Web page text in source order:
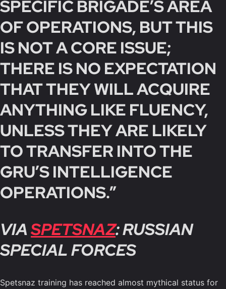
SPECIFIC BRIGADE’S AREA
OF OPERATIONS, BUT THIS
IS NOT A CORE ISSUE;
THERE IS NO EXPECTATION
THAT THEY WILL ACQUIRE
ANYTHING LIKE FLUENCY,
UNLESS THEY ARE LIKELY
TO TRANSFER INTO THE
GRU’S INTELLIGENCE
OPERATIONS.”
VIASPETSNAZ: RUSSIAN
SPECIAL FORCES
Spetsnaz training has reached almost mythical status for